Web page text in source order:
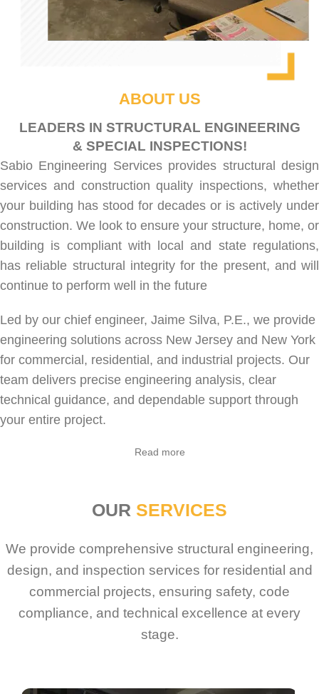
ABOUT US
LEADERS IN STRUCTURAL ENGINEERING
& SPECIAL INSPECTIONS!
Sabio Engineering Services provides structural design
services and construction quality inspections, whether
your building has stood for decades or is actively under
construction. We look to ensure your structure, home, or
building is compliant with local and state regulations,
has reliable structural integrity for the present, and will
continue to perform well in the future
Led by our chief engineer, Jaime Silva, P.E., we provide
engineering solutions across New Jersey and New York
for commercial , residential , and industrial projects. Our
team delivers precise engineering analysis, clear
technical guidance, and dependable support through
your entire project.
Read more
OUR SERVICES
We provide comprehensive structural engineering,
design, and inspection services for residential and
commercial projects, ensuring safety, code
compliance, and technical excellence at every
stage.